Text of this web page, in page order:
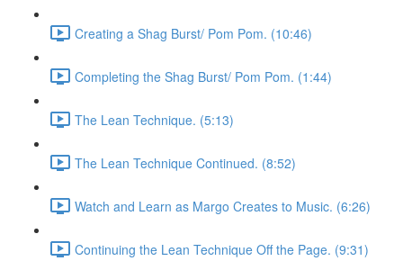
Creating a Shag Burst/ Pom Pom. (10:46)
Completing the Shag Burst/ Pom Pom. (1:44)
The Lean Technique. (5:13)
The Lean Technique Continued. (8:52)
Watch and Learn as Margo Creates to Music. (6:26)
Continuing the Lean Technique Off the Page. (9:31)